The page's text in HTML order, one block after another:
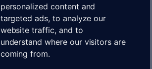
personalized content and
targeted ads, to analyze our
website traffic, and to
understand where our visitors are
coming from.
Disclaimer
Status
Brand Assets